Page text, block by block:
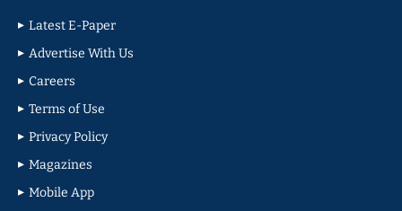
Latest E-Paper
Advertise With Us
Careers
Terms of Use
Privacy Policy
Magazines
Mobile App